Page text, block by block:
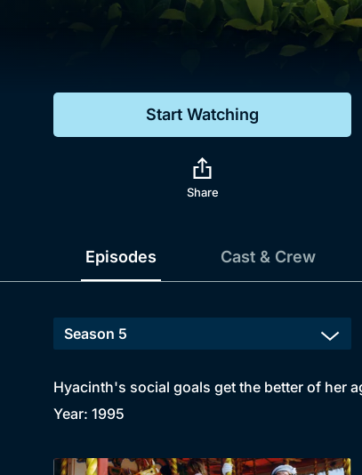
Genre
Comedy
Start Watching
Share
Episodes Cast & Crew
Hyacinth's social goals get the better of her
Year: 1995